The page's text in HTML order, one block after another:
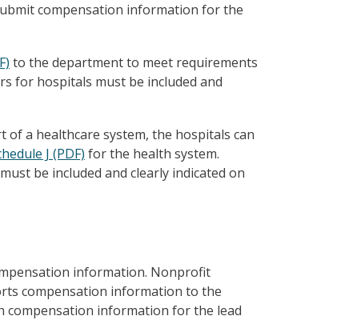
compensation information for the
to the department to meet requirements
for hospitals must be included and
of a healthcare system, the hospitals can
J (PDF) for the health system.
be included and clearly indicated on
information. Nonprofit
compensation information to the
compensation information for the lead